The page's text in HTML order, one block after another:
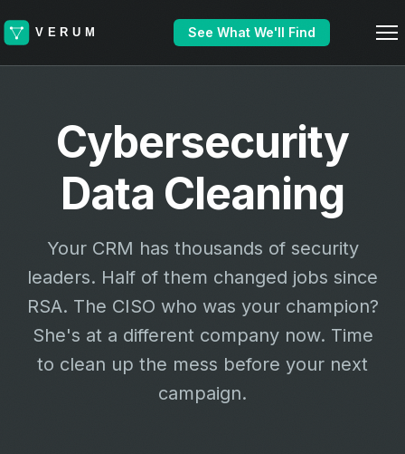
See What We'll Find
Cybersecurity
Data Cleaning
Your CRM has thousands of security
leaders. Half of them changed jobs since
RSA. The CISO who was your champion?
She's at a different company now. Time
to clean up the mess before your next
campaign.